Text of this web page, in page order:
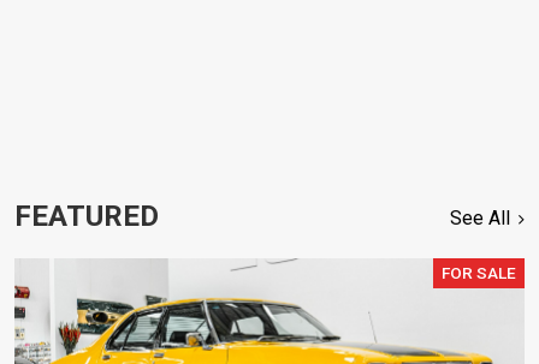
FEATURED See All
FOR SALE